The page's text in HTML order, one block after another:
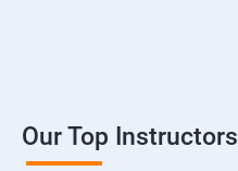
Our Top Instructors